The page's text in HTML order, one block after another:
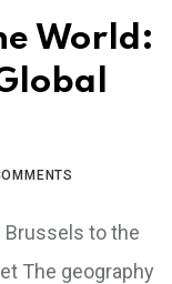
World:
Brussels to the
The geography